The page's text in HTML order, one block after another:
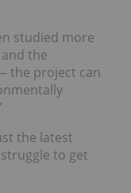
studied more
the
the project can
the latest
to get